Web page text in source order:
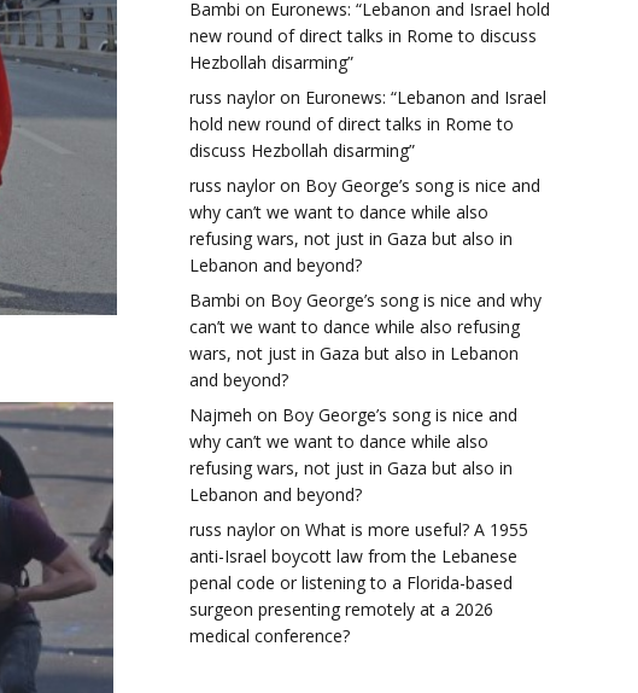
Bambi on Euronews: “Lebanon and Israel hold
new round of direct talks in Rome to discuss
Hezbollah disarming”
russ naylor on Euronews: “Lebanon and Israel
hold new round of direct talks in Rome to
discuss Hezbollah disarming”
russ naylor on Boy George’s song is nice and
why can’t we want to dance while also
refusing wars, not just in Gaza but also in
Lebanon and beyond?
Bambi on Boy George’s song is nice and why
can’t we want to dance while also refusing
wars, not just in Gaza but also in Lebanon
and beyond?
Najmeh on Boy George’s song is nice and
why can’t we want to dance while also
refusing wars, not just in Gaza but also in
Lebanon and beyond?
russ naylor on What is more useful? A 1955
anti-Israel boycott law from the Lebanese
penal code or listening to a Florida-based
surgeon presenting remotely at a 2026
medical conference?